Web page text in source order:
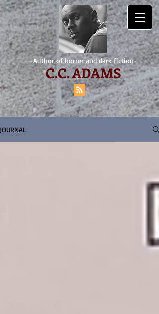
-Author of horror and dark fiction-
C.C. ADAMS
JOURNAL